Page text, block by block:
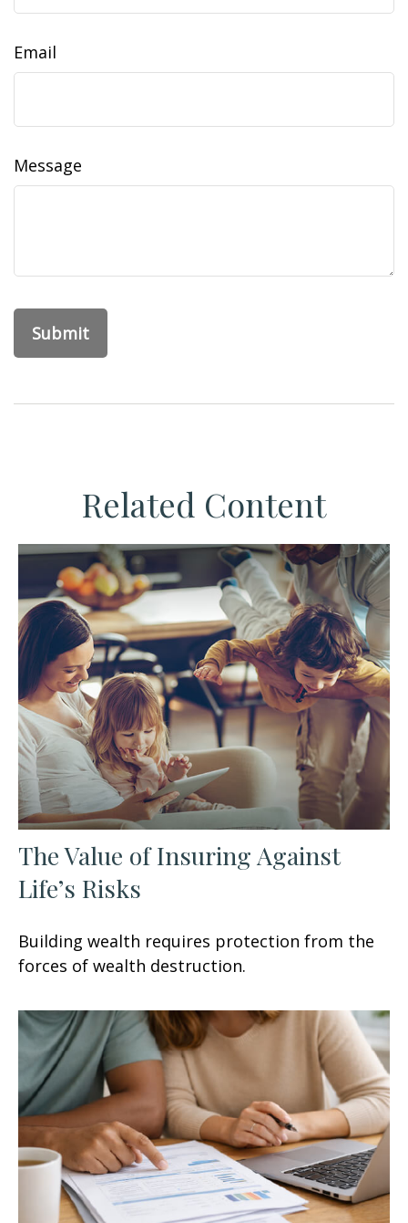
Email
Message
Related Content
The Value of Insuring Against
Life’s Risks
Building wealth requires protection from the
forces of wealth destruction.